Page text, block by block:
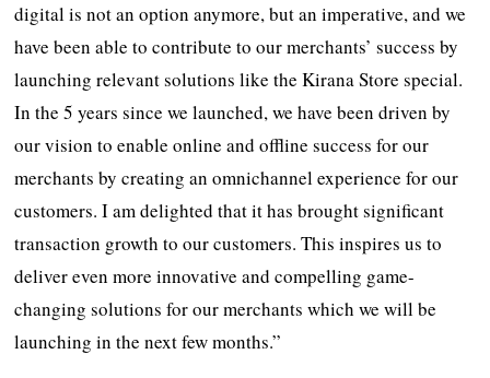
digital is not an option anymore, but an imperative, and we
have been able to contribute to our merchants’ success by
launching relevant solutions like the Kirana Store special.
In the 5 years since we launched, we have been driven by
our vision to enable online and offline success for our
merchants by creating an omnichannel experience for our
customers. I am delighted that it has brought significant
transaction growth to our customers. This inspires us to
deliver even more innovative and compelling game-
changing solutions for our merchants which we will be
launching in the next few months.”